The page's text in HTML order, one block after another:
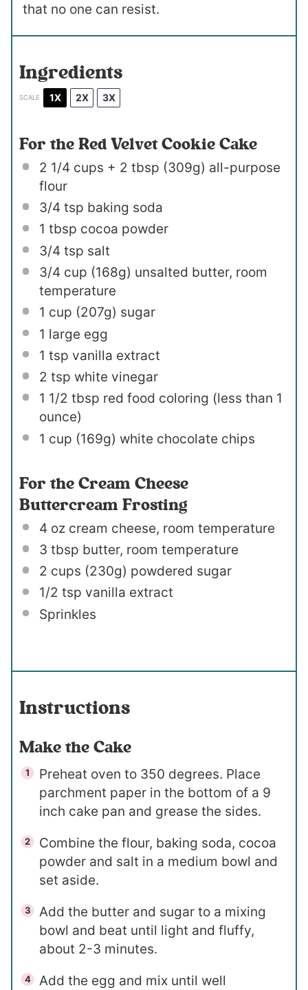
that no one can resist.
Ingredients
SCALE 1X 2X 3X
For the Red Velvet Cookie Cake
2 1/4 cups + 2 tbsp (309g) all-purpose
flour
3/4 tsp baking soda
1 tbsp cocoa powder
3/4 tsp salt
3/4 cup (168g) unsalted butter, room
temperature
1 cup (207g) sugar
1 large egg
1 tsp vanilla extract
2 tsp white vinegar
1 1/2 tbsp red food coloring (less than 1
ounce)
1 cup (169g) white chocolate chips
For the Cream Cheese
Buttercream Frosting
4 ozcream cheese, room temperature
3 tbsp butter, room temperature
2 cups (230g) powdered sugar
1/2 tsp vanilla extract
Sprinkles
Instructions
Make the Cake
Preheat oven to 350 degrees. Place
parchment paper in the bottom of a 9
inch cake pan and grease the sides.
Combine the flour, baking soda, cocoa
powder and salt in a medium bowl and
set aside.
Add the butter and sugar to a mixing
bowl and beat until light and fluffy,
about 2-3 minutes.
Add the egg and mix until well